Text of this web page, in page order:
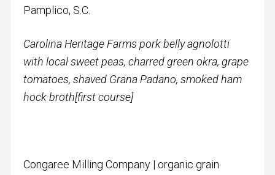
Pamplico, S.C.
Carolina Heritage Farms pork belly agnolotti
with local sweet peas, charred green okra, grape
tomatoes, shaved Grana Padano, smoked ham
hock broth[first course]
Congaree Milling Company | organic grain